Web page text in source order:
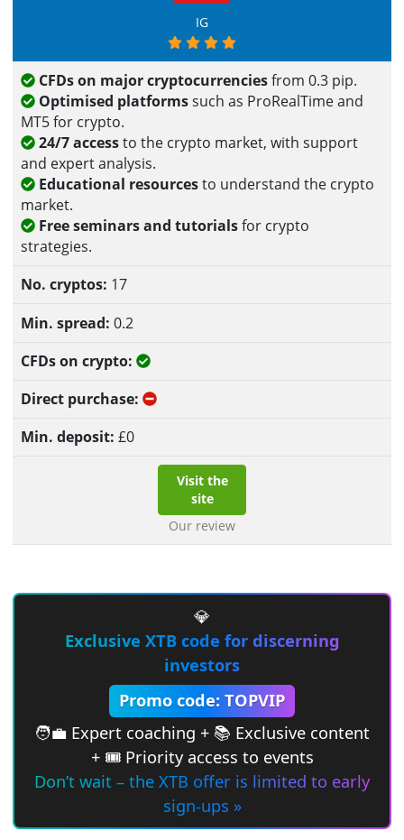
IG
CFDs on major cryptocurrenciesfrom 0.3 pip.
Optimised platformssuch as ProRealTime and
MT5 for crypto.
24/7 accessto the crypto market, with support
and expert analysis.
Educational resourcesto understand the crypto
market.
Free seminars and tutorialsfor crypto
strategies.
17
0.2
Yes
No
£0
Visit the
site
Our review
💎
Exclusive XTB code for discerning
investors
Promo code: TOPVIP
🧑‍💼 Expert coaching + 📚 Exclusive content
+ 🎟 Priority access to events
Don’t wait – the XTB offer is limited to early
sign-ups »